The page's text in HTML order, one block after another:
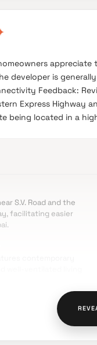
developer is
Feedback:
Express Highway
being located in a
S.V. Road and the
facilitating easier
a variety of facilities
zone, gymnasium,